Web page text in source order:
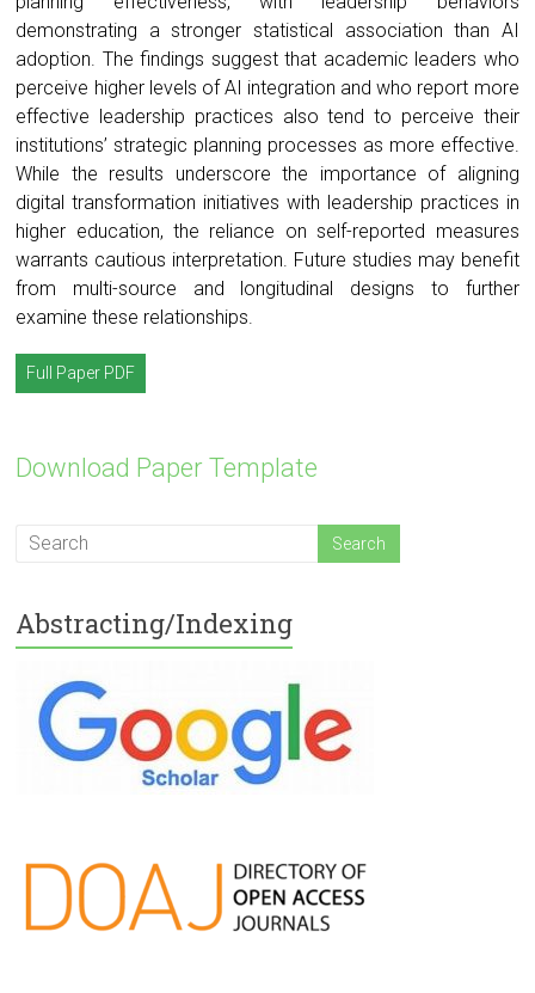
demonstrating a stronger statistical association than AI
adoption. The findings suggest that academic leaders who
perceive higher levels of AI integration and who report more
effective leadership practices also tend to perceive their
institutions’ strategic planning processes as more effective.
While the results underscore the importance of aligning
digital transformation initiatives with leadership practices in
higher education, the reliance on self-reported measures
warrants cautious interpretation. Future studies may benefit
from multi-source and longitudinal designs to further
examine these relationships.
Full Paper PDF
Download Paper Template
Abstracting/Indexing